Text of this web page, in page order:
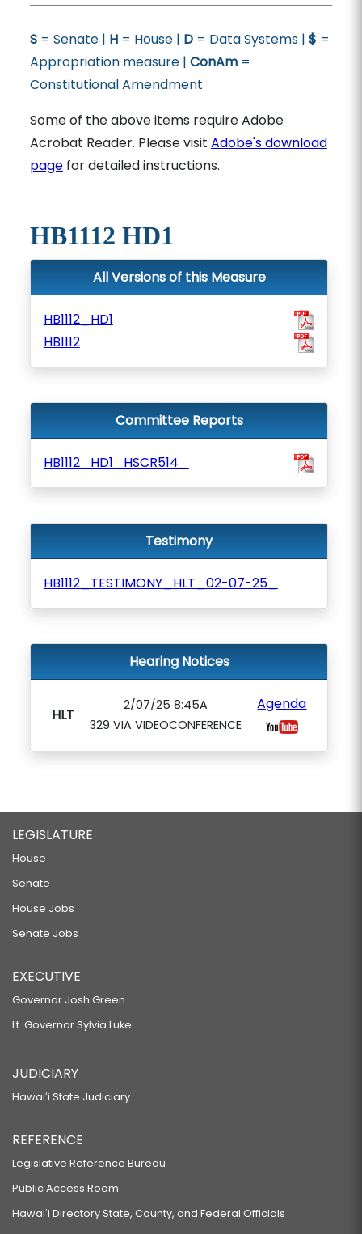
S= Senate | H= House | D= Data Systems | $ =
Appropriation measure | ConAm=
Constitutional Amendment
Some of the above items require Adobe
Acrobat Reader. Please visit Adobe's download
pagefor detailed instructions.
HB1112 HD1
All Versions of this Measure
HB1112_HD1
HB1112
Committee Reports
HB1112_HD1_HSCR514_
Testimony
HB1112_TESTIMONY_HLT_02-07-25_
Hearing Notices
HLT
2/07/25 8:45A
329 VIA VIDEOCONFERENCE
Agenda
LEGISLATURE
House
Senate
House Jobs
Senate Jobs
EXECUTIVE
Governor Josh Green
Lt. Governor Sylvia Luke
JUDICIARY
Hawaiʻi State Judiciary
REFERENCE
Legislative Reference Bureau
Public Access Room
Hawaiʻi Directory State, County, and Federal Officials